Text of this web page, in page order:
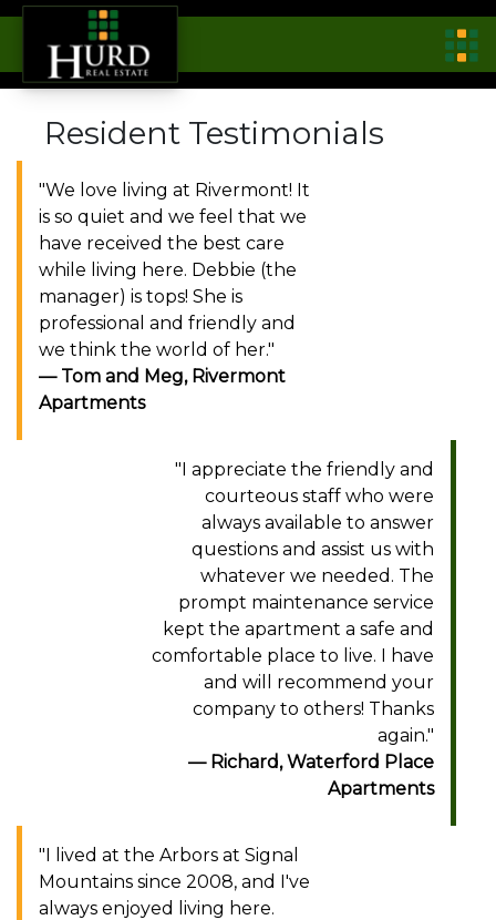
Resident Testimonials
"We love living at Rivermont! It
is so quiet and we feel that we
have received the best care
while living here. Debbie (the
manager) is tops! She is
professional and friendly and
we think the world of her."
Tom and Meg, Rivermont
Apartments
"I appreciate the friendly and
courteous staff who were
always available to answer
questions and assist us with
whatever we needed. The
prompt maintenance service
kept the apartment a safe and
comfortable place to live. I have
and will recommend your
company to others! Thanks
again."
Richard, Waterford Place
Apartments
"I lived at the Arbors at Signal
Mountains since 2008, and I've
always enjoyed living here.